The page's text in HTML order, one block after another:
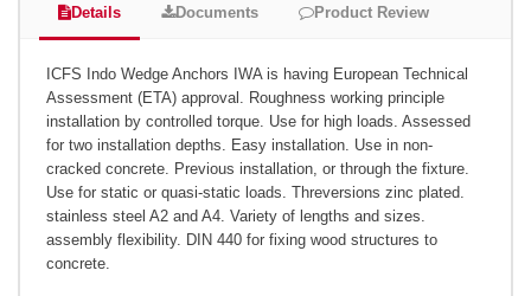
Details Documents Product Review
ICFS Indo Wedge Anchors IWA is having European Technical
Assessment (ETA) approval. Roughness working principle
installation by controlled torque. Use for high loads. Assessed
for two installation depths. Easy installation. Use in non-
cracked concrete. Previous installation, or through the fixture.
Use for static or quasi-static loads. Threversions zinc plated.
stainless steel A2 and A4. Variety of lengths and sizes.
assembly flexibility. DIN 440 for fixing wood structures to
concrete.